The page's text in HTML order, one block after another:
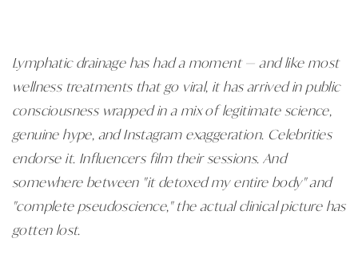
Lymphatic drainage has had a moment — and like most
wellness treatments that go viral, it has arrived in public
consciousness wrapped in a mix of legitimate science,
genuine hype, and Instagram exaggeration. Celebrities
endorse it. Influencers film their sessions. And
somewhere between "it detoxed my entire body" and
"complete pseudoscience," the actual clinical picture has
gotten lost.